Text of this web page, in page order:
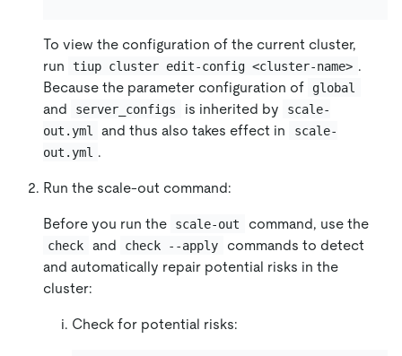
To view the configuration of the current cluster,
run
tiup cluster edit-config <cluster-name> .
Because the parameter configuration of
global
and server_configs is inherited by
scale-
out.yml
and thus also takes effect in
scale-
out.yml .
Run the scale-out command:
Before you run the scale-out command, use the
check and check --apply
commands to detect
and automatically repair potential risks in the
cluster:
Check for potential risks: